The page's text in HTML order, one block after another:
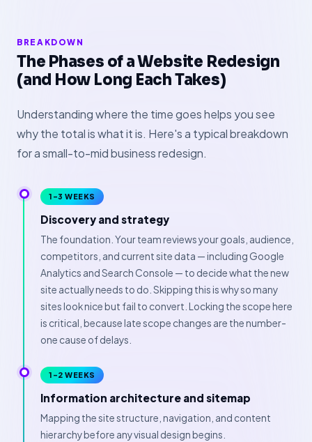
BREAKDOWN
The Phases of a Website Redesign
(and How Long Each Takes)
Understanding where the time goes helps you see
why the total is what it is. Here's a typical breakdown
for a small-to-mid business redesign.
1–3 WEEKS
Discovery and strategy
The foundation. Your team reviews your goals, audience,
competitors, and current site data — including Google
Analytics and Search Console — to decide what the new
site actually needs to do. Skipping this is why so many
sites look nice but fail to convert. Locking the scope here
is critical, because late scope changes are the number-
one cause of delays.
1–2 WEEKS
Information architecture and sitemap
Mapping the site structure, navigation, and content
hierarchy before any visual design begins.